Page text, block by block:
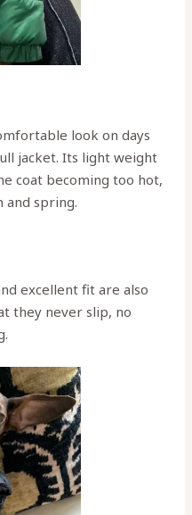
look on days
jacket. Its light weight
coat becoming too hot,
and spring.
excellent fit are also
they never slip, no